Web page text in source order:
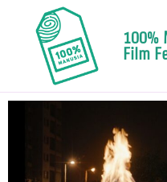
100%
Film